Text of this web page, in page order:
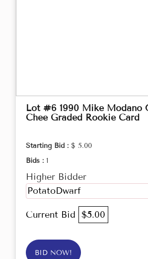
Lot #6 1990 Mike Modano
Chee Graded Rookie Card
Starting Bid : $ 5.00
Bids : 1
Higher Bidder
PotatoDwarf
Current Bid $5.00
BID NOW!